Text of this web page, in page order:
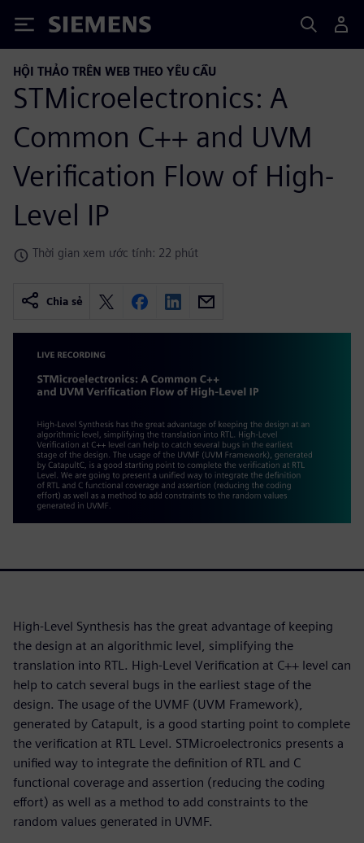
Siemens
HỘI THẢO TRÊN WEB THEO YÊU CẦU
STMicroelectronics: A
Common C++ and UVM
Verification Flow of High-
Level IP
Thời gian xem ước tính: 22 phút
Chia sẻ
High-Level Synthesis has the great advantage of keeping
the design at an algorithmic level, simplifying the
translation into RTL. High-Level Verification at C++ level can
help to catch several bugs in the earliest stage of the
design. The usage of the UVMF (UVM Framework),
generated by Catapult, is a good starting point to complete
the verification at RTL Level. STMicroelectronics presents a
unified way to integrate the definition of RTL and C
functional coverage and assertion (reducing the coding
effort) as well as a method to add constraints to the
random values generated in UVMF.